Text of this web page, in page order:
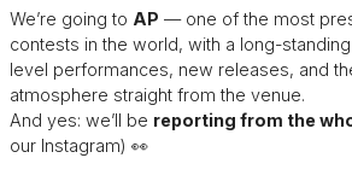
We’re going to AP — one of the most
contests in the world, with a long-
level performances, new releases, and
atmosphere straight from the venue.
And yes: we’ll be reporting from the
our Instagram) 👀